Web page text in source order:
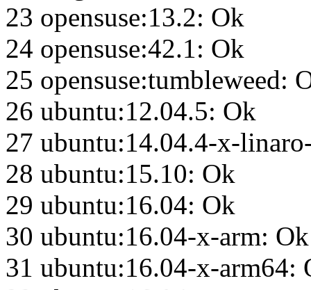
23 opensuse:13.2: Ok
24 opensuse:42.1: Ok
25 opensuse:tumbleweed:
26 ubuntu:12.04.5: Ok
27 ubuntu:14.04.4-x-
28 ubuntu:15.10: Ok
29 ubuntu:16.04: Ok
30 ubuntu:16.04-x-arm: Ok
31 ubuntu:16.04-x-arm64: